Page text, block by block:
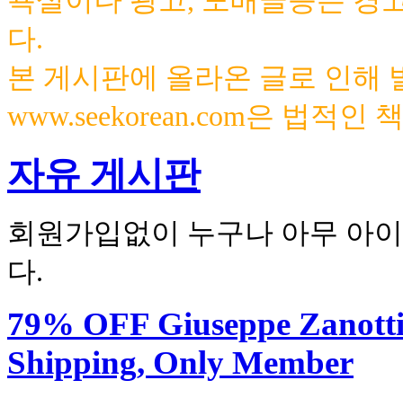
다.
본 게시판에 올라온 글로 인해
www.seekorean.com은 법적인
자유 게시판
회원가입없이 누구나 아무 아
다.
79% OFF Giuseppe
Shipping, Only Member